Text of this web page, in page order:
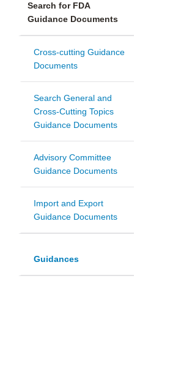
Search for FDA
Guidance Documents
Cross-cutting Guidance
Documents
Search General and
Cross-Cutting Topics
Guidance Documents
Advisory Committee
Guidance Documents
Import and Export
Guidance Documents
Guidances